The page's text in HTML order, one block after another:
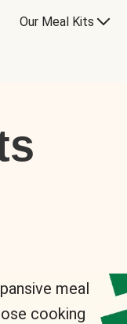
Our Meal Kits
meal
cooking